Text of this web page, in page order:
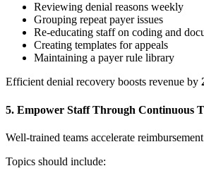
Reviewing denial reasons weekly
Grouping repeat payer issues
Re-educating staff on coding and
Creating templates for appeals
Maintaining a payer rule library
Efficient denial recovery boosts revenue by
5. Empower Staff Through Continuous
Well-trained teams accelerate
Topics should include: